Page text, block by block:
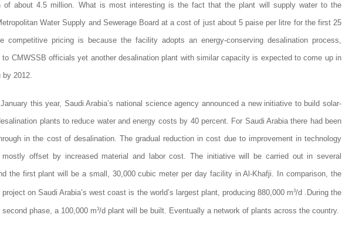
of about 4.5 million. What is most interesting is the fact that the plant will supply water to the
Water Supply and Sewerage Board at a cost of just about 5 paise per litre for the first 25
competitive pricing is because the facility adopts an energy-conserving desalination process,
to CMWSSB officials yet another desalination plant with similar capacity is expected to come up in
by 2012.
this year, Saudi Arabia’s national science agency announced a new initiative to build solar-
plants to reduce water and energy costs by 40 percent. For Saudi Arabia there had been
in the cost of desalination. The gradual reduction in cost due to improvement in technology
mostly offset by increased material and labor cost. The initiative will be carried out in several
the first plant will be a small, 30,000 cubic meter per day facility in Al-Khafji. In comparison, the
on Saudi Arabia’s west coast is the world’s largest plant, producing 880,000 m3/d .During the
second phase, a 100,000 m3/d plant will be built. Eventually a network of plants across the country.